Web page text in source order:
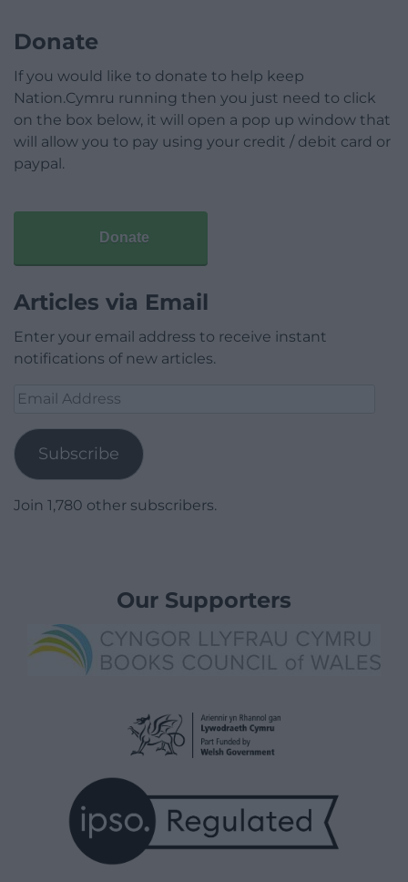
Donate
If you would like to donate to help keep
Nation.Cymru running then you just need to click
on the box below, it will open a pop up window that
will allow you to pay using your credit / debit card or
paypal.
Donate
Articles via Email
Enter your email address to receive instant
notifications of new articles.
Email
Subscribe
Join 1,780 other subscribers.
Our Supporters